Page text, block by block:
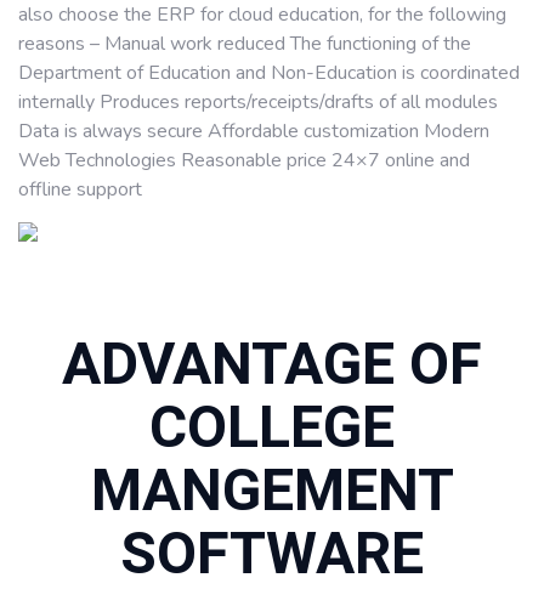
also choose the ERP for cloud education, for the following
reasons – Manual work reduced The functioning of the
Department of Education and Non-Education is coordinated
internally Produces reports/receipts/drafts of all modules
Data is always secure Affordable customization Modern
Web Technologies Reasonable price 24×7 online and
offline support
ADVANTAGE OF
COLLEGE
MANGEMENT
SOFTWARE